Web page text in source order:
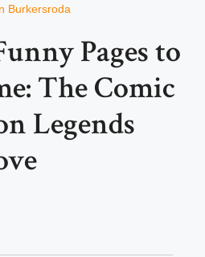
Burkersroda
Pages to
The Comic
Legends